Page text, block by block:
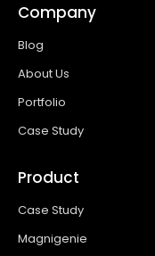
Company
Blog
About Us
Portfolio
Case Study
Product
Case Study
Magnigenie